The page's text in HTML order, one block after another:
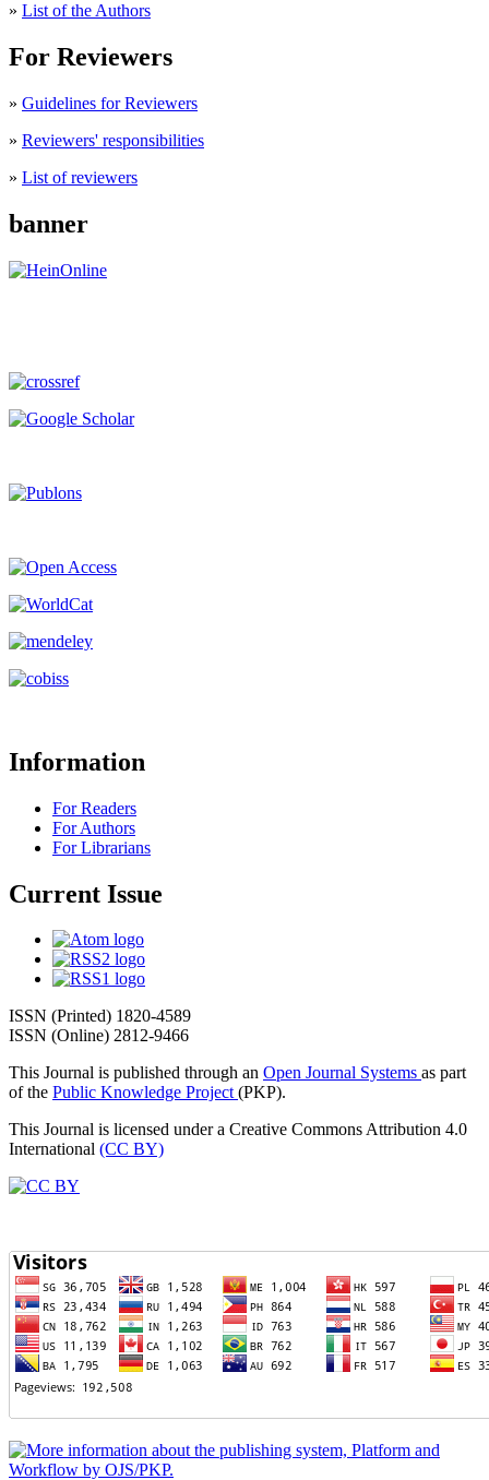
» List of the Authors
For Reviewers
» Guidelines for Reviewers
» Reviewers' responsibilities
» List of reviewers
banner
Information
For Readers
For Authors
For Librarians
Current Issue
ISSN (Printed) 1820-4589
ISSN (Online) 2812-9466
This Journal is published through an Open Journal Systems as part
of the Public Knowledge Project(PKP).
This Journal is licensed under a Creative Commons Attribution 4.0
International (CC BY)